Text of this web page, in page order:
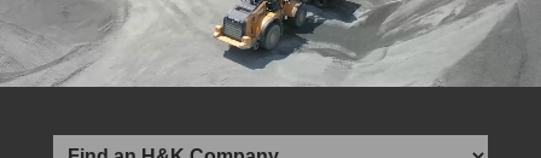
Site & Land Development
Transportation & Structures
Water & Wastewater